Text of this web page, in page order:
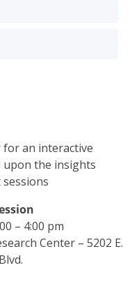
for an interactive
the insights
– 4:00 pm
Center – 5202 E.